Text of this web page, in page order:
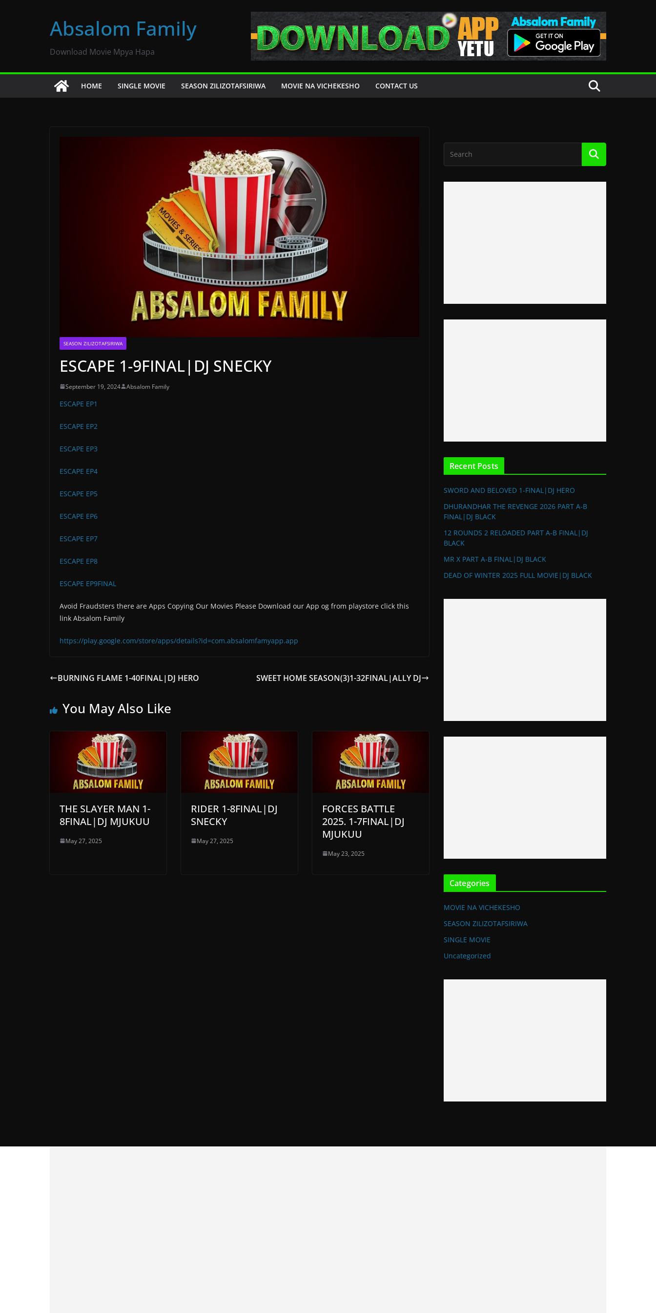
Absalom Family
Download Movie Mpya Hapa
HOME SINGLE MOVIE SEASON ZILIZOTAFSIRIWA MOVIE NA VICHEKESHO CONTACT US
SEASON ZILIZOTAFSIRIWA
ESCAPE 1-9FINAL|DJ SNECKY
September 19, 2024 Absalom Family
ESCAPE EP1
ESCAPE EP2
ESCAPE EP3
ESCAPE EP4
ESCAPE EP5
ESCAPE EP6
ESCAPE EP7
ESCAPE EP8
ESCAPE EP9FINAL
Avoid Fraudsters there are Apps Copying Our Movies Please Download our App og from playstore click this
link Absalom Family
https://play.google.com/store/apps/details?id=com.absalomfamyapp.app
BURNING FLAME 1-40FINAL|DJ HERO SWEET HOME SEASON(3)1-32FINAL|ALLY DJ
You May Also Like
THE SLAYER MAN 1-
8FINAL|DJ MJUKUU
May 27, 2025
RIDER 1-8FINAL|DJ
SNECKY
May 27, 2025
FORCES BATTLE
2025. 1-7FINAL|DJ
MJUKUU
May 23, 2025
Recent Posts
SWORD AND BELOVED 1-FINAL|DJ HERO
DHURANDHAR THE REVENGE 2026 PART A-B
FINAL|DJ BLACK
12 ROUNDS 2 RELOADED PART A-B FINAL|DJ
BLACK
MR X PART A-B FINAL|DJ BLACK
DEAD OF WINTER 2025 FULL MOVIE|DJ BLACK
Categories
MOVIE NA VICHEKESHO
SEASON ZILIZOTAFSIRIWA
SINGLE MOVIE
Uncategorized